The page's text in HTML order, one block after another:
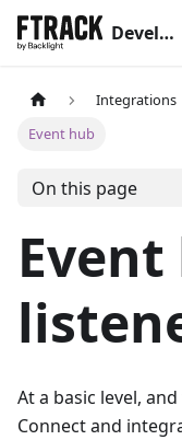
Developer hub
Integrations
Event hub
On this page
At a basic level,
Connect and